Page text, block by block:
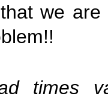
we
times